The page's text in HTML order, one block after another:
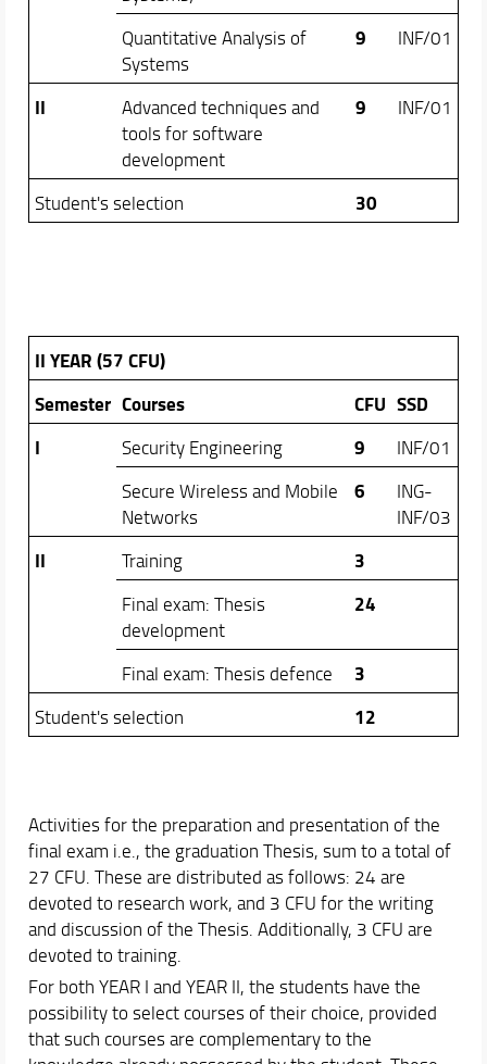
Quantitative Analysis of
Systems
9 INF/01
II
Advanced techniques and
tools for software
development
9 INF/01
Student's selection 30
II YEAR (57 CFU)
Semester Courses CFU SSD
I
Security Engineering 9
INF/01
Secure Wireless and Mobile
Networks
6
ING-
INF/03
II Training 3
Final exam: Thesis
development
24
Final exam: Thesis defence 3
Student's selection 12
Activities for the preparation and presentation of the
final exam i.e., the graduation Thesis, sum to a total of
27 CFU. These are distributed as follows: 24 are
devoted to research work, and 3 CFU for the writing
and discussion of the Thesis. Additionally, 3 CFU are
devoted to training.
For both YEAR I and YEAR II, the students have the
possibility to select courses of their choice, provided
that such courses are complementary to the